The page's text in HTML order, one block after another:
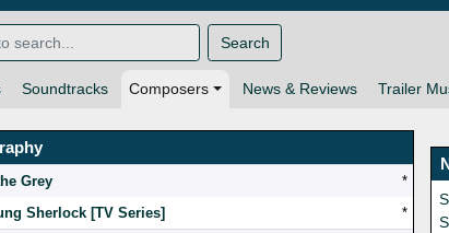
Soundtracks Composers News & Reviews Trailer
Search
Grey
*
Sherlock [TV Series]
*